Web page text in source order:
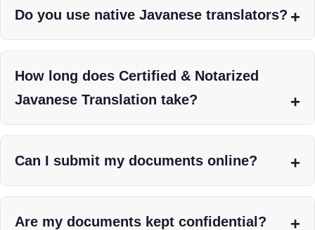
Do you use native Javanese translators?
How long does Certified & Notarized
Javanese Translation take?
Can I submit my documents online?
Are my documents kept confidential?